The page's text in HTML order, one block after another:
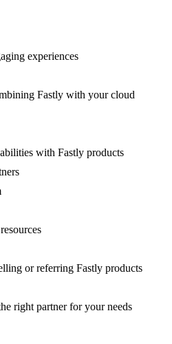
experiences
Fastly with your cloud
with Fastly products
or referring Fastly products
right partner for your needs